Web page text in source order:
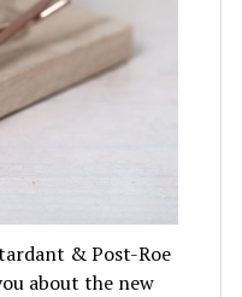
& Post-Roe
about the new